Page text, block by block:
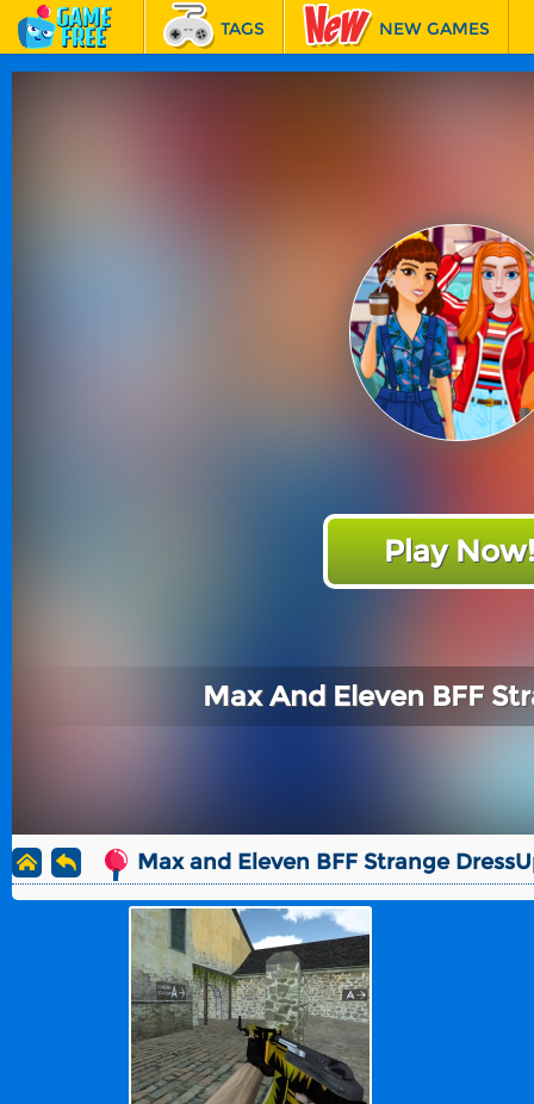
TAGS NEW GAMES
Play Now!
Max And Eleven BFF
Max and Eleven BFF Strange